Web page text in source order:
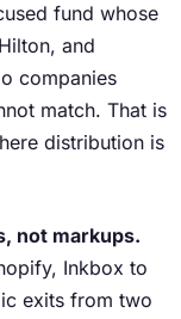
fund whose
and
companies
match. That is
distribution is
not markups.
Inkbox to
exits from two